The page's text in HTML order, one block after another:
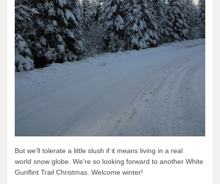
But we’ll tolerate a little slush if it means living in a real
world snow globe. We’re so looking forward to another White
Gunflint Trail Christmas. Welcome winter!